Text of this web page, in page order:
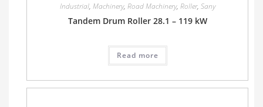
Industrial, Machinery, Road Machinery, Roller, Sany
Tandem Drum Roller 28.1 – 119 kW
Read more